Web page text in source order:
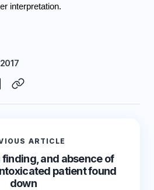
interpretation.
ARTICLE
and absence of
patient found
down